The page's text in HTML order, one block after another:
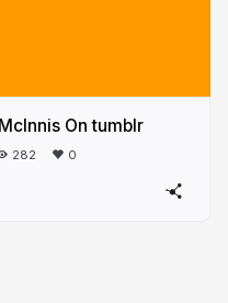
On tumblr
282 0